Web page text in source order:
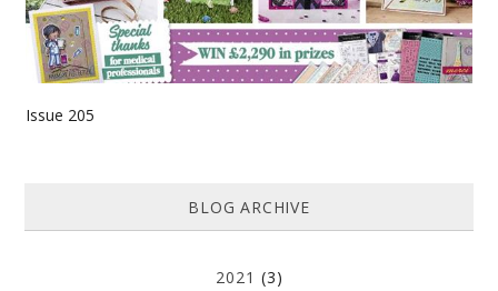
Issue 205
BLOG ARCHIVE
2021 (3)